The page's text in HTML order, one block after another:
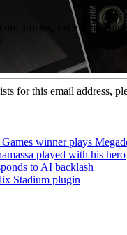
articles, exclusive
for this email address,
winner plays
played with his hero
to AI backlash
Stadium plugin